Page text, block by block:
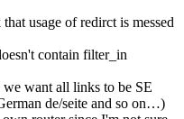
usage of redirct is messed
contain filter_in
want all links to be SE
de/seite and so on…)